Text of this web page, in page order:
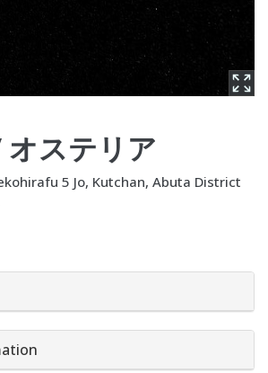
ステリア
5 Jo, Kutchan, Abuta District